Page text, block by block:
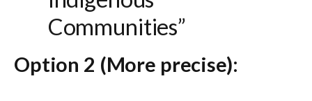
Communities”
Option 2 (More precise):